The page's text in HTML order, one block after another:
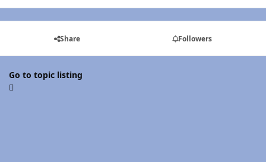
Share Followers
Go to topic listing